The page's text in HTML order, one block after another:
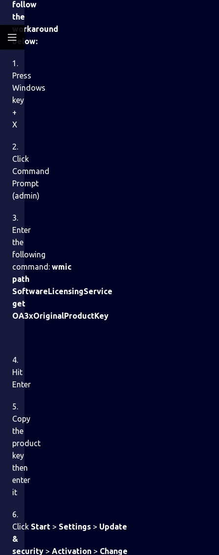
follow
the
workaround
below:
1.
Press
Windows
key
+
X
2.
Click
Command
Prompt
(admin)
3.
Enter
the
following
command: wmic
path
SoftwareLicensingService
get
OA3xOriginalProductKey
4.
Hit
Enter
5.
Copy
the
product
key
then
enter
it
6.
Click Start > Settings > Update
&
security > Activation > Change